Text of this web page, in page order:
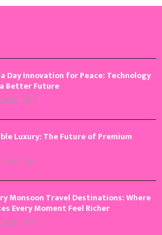
Day Innovation for Peace: Technology
Better Future
2026 0
Luxury: The Future of Premium
2026 0
Monsoon Travel Destinations: Where
Every Moment Feel Richer
2026 0